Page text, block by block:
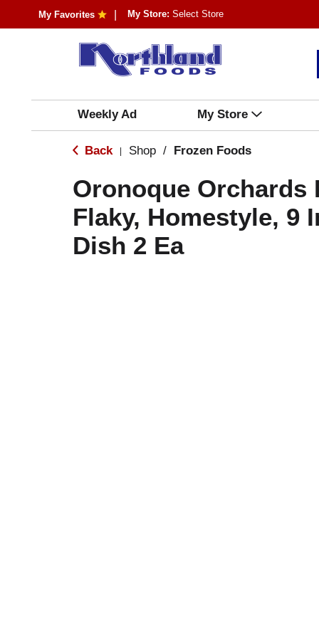
My Favorites My Store: Select Store
Weekly Ad My Store
Back Shop / Frozen Foods
Oronoque Orchards
Flaky, Homestyle, 9
Dish 2 Ea